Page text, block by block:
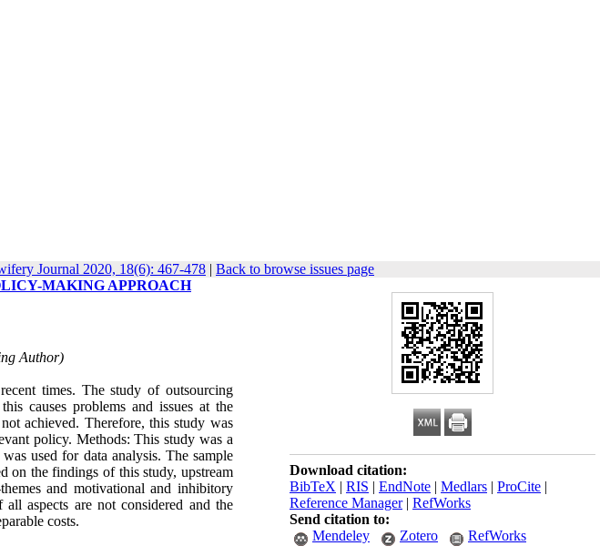
Journal 2020, 18(6): 467-478 | Back to browse issues page
Download citation:
BibTeX | RIS | EndNote | Medlars | ProCite |
Reference Manager| RefWorks
Send citation to:
Mendeley
Zotero RefWorks
MAKING APPROACH
Author)
times. The study of outsourcing
causes problems and issues at the
achieved. Therefore, this study was
policy. Methods: This study was a
used for data analysis. The sample
on the findings of this study, upstream
and motivational and inhibitory
aspects are not considered and the
costs.